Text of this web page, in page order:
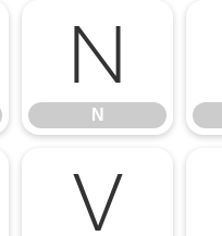
N
N
V